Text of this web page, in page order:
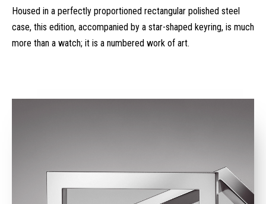
Housed in a perfectly proportioned rectangular polished steel
case, this edition, accompanied by a star-shaped keyring, is much
more than a watch; it is a numbered work of art.